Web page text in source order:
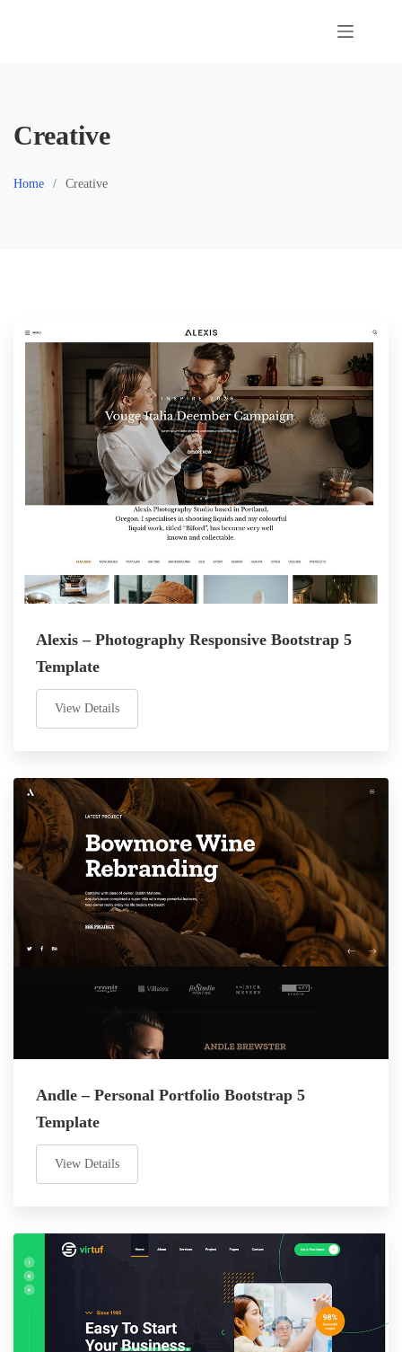
Creative
Home Creative
Alexis – Photography Responsive Bootstrap 5
Template
View Details
Andle – Personal Portfolio Bootstrap 5
Template
View Details